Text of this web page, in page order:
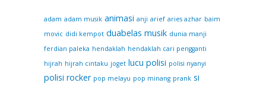
adam adam musik animasi anji arief aries azhar baim
movic didi kempot duabelas musik dunia manji
ferdian paleka hendaklah hendaklah cari pengganti
hijrah hijrah cintaku joget lucu polisi polisi nyanyi
polisi rocker pop melayu pop minang prank si